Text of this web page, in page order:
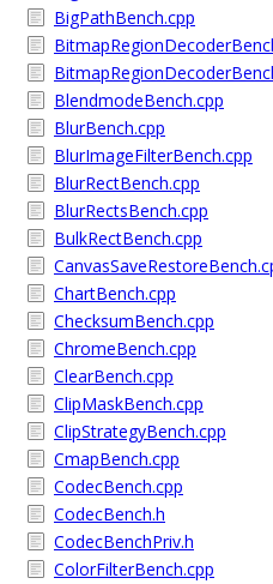
BigPathBench.cpp
BlendmodeBench.cpp
BlurBench.cpp
BlurImageFilterBench.cpp
BlurRectBench.cpp
BlurRectsBench.cpp
BulkRectBench.cpp
ChartBench.cpp
ChecksumBench.cpp
ChromeBench.cpp
ClearBench.cpp
ClipMaskBench.cpp
ClipStrategyBench.cpp
CmapBench.cpp
CodecBench.cpp
CodecBench.h
CodecBenchPriv.h
ColorFilterBench.cpp